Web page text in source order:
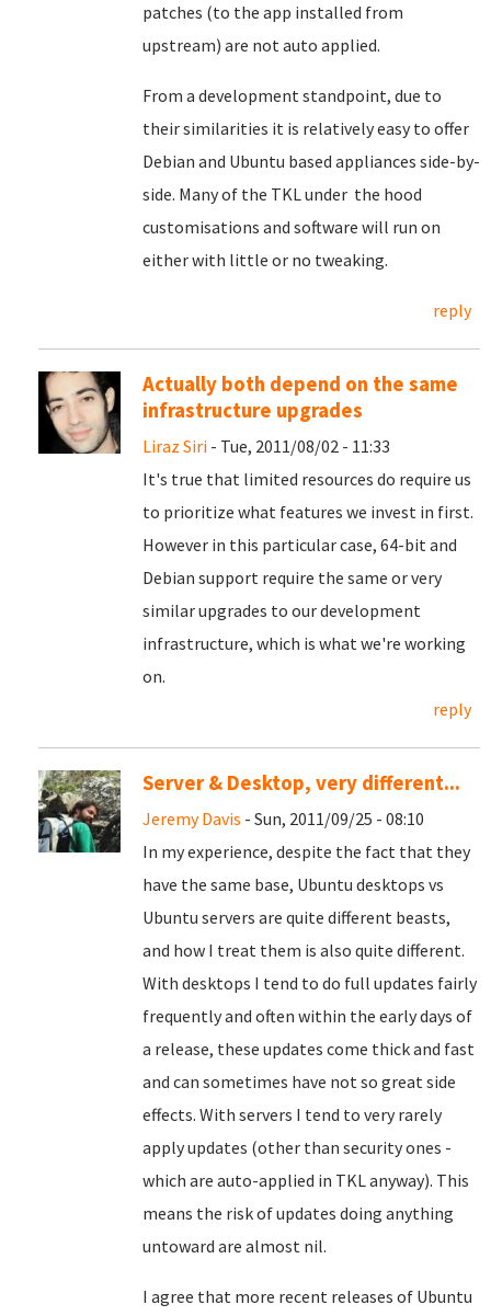
patches (to the app installed from
upstream) are not auto applied.
From a development standpoint, due to
their similarities it is relatively easy to offer
Debian and Ubuntu based appliances side-by-
side. Many of the TKL under the hood
customisations and software will run on
either with little or no tweaking.
reply
Actually both depend on the same
infrastructure upgrades
Liraz Siri - Tue, 2011/08/02 - 11:33
It's true that limited resources do require us
to prioritize what features we invest in first.
However in this particular case, 64-bit and
Debian support require the same or very
similar upgrades to our development
infrastructure, which is what we're working
on.
reply
Server & Desktop, very different...
Jeremy Davis - Sun, 2011/09/25 - 08:10
In my experience, despite the fact that they
have the same base, Ubuntu desktops vs
Ubuntu servers are quite different beasts,
and how I treat them is also quite different.
With desktops I tend to do full updates fairly
frequently and often within the early days of
a release, these updates come thick and fast
and can sometimes have not so great side
effects. With servers I tend to very rarely
apply updates (other than security ones -
which are auto-applied in TKL anyway). This
means the risk of updates doing anything
untoward are almost nil.
I agree that more recent releases of Ubuntu